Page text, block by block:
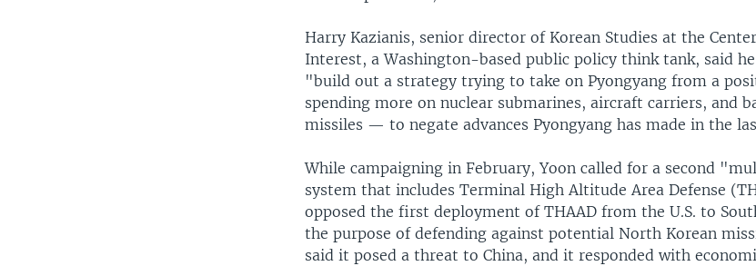
Harry Kazianis, senior director of Korean Studies at the
Interest, a Washington-based public policy think tank, said
"build out a strategy trying to take on Pyongyang from a
spending more on nuclear submarines, aircraft carriers, and
missiles — to negate advances Pyongyang has made in the
While campaigning in February, Yoon called for a second
system that includes Terminal High Altitude Area Defense
opposed the first deployment of THAAD from the U.S. to
the purpose of defending against potential North Korean
said it posed a threat to China, and it responded with